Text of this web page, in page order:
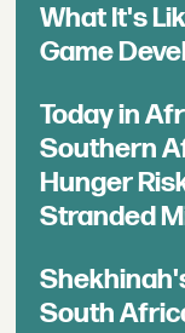
What It's
Game
Today in
Southern
Hunger
Stranded
South